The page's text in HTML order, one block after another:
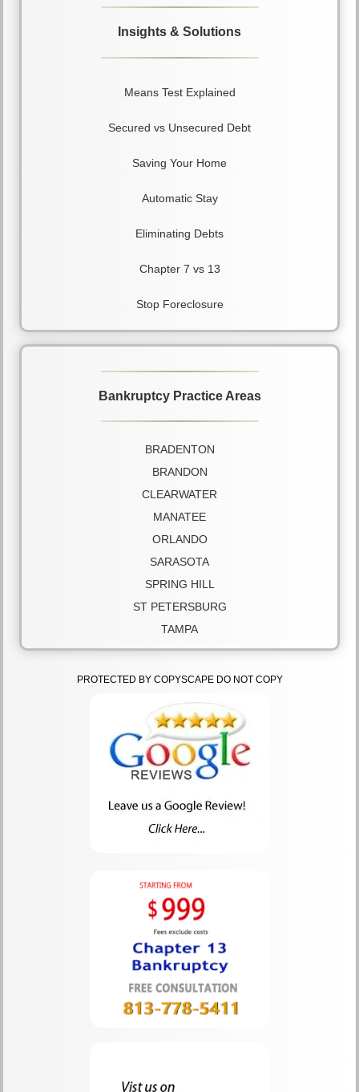
Insights & Solutions
Means Test Explained
Secured vs Unsecured Debt
Saving Your Home
Automatic Stay
Eliminating Debts
Chapter 7 vs 13
Stop Foreclosure
Bankruptcy Practice Areas
BRADENTON
BRANDON
CLEARWATER
MANATEE
ORLANDO
SARASOTA
SPRING HILL
ST PETERSBURG
TAMPA
PROTECTED BY COPYSCAPE DO NOT COPY